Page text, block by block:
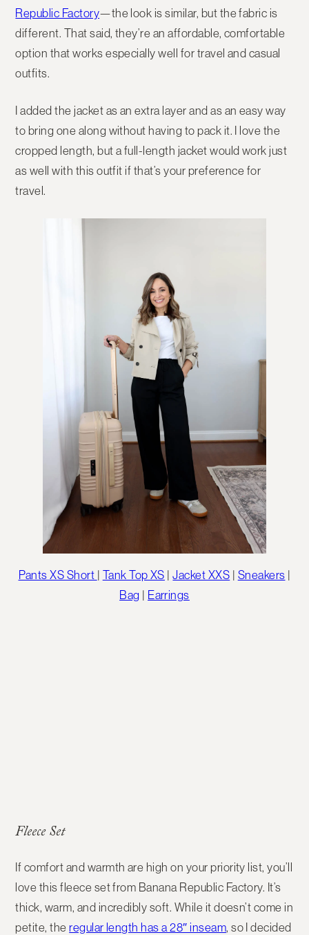
Republic Factory—the look is similar, but the fabric is
different. That said, they’re an affordable, comfortable
option that works especially well for travel and casual
outfits.
I added the jacket as an extra layer and as an easy way
to bring one along without having to pack it. I love the
cropped length, but a full-length jacket would work just
as well with this outfit if that’s your preference for
travel.
Pants XS Short | Tank Top XS |Jacket XXS | Sneakers |
Bag | Earrings
Fleece Set
If comfort and warmth are high on your priority list, you’ll
love this fleece set from Banana Republic Factory. It’s
thick, warm, and incredibly soft. While it doesn’t come in
petite, theregular length has a 28″ inseam, so I decided